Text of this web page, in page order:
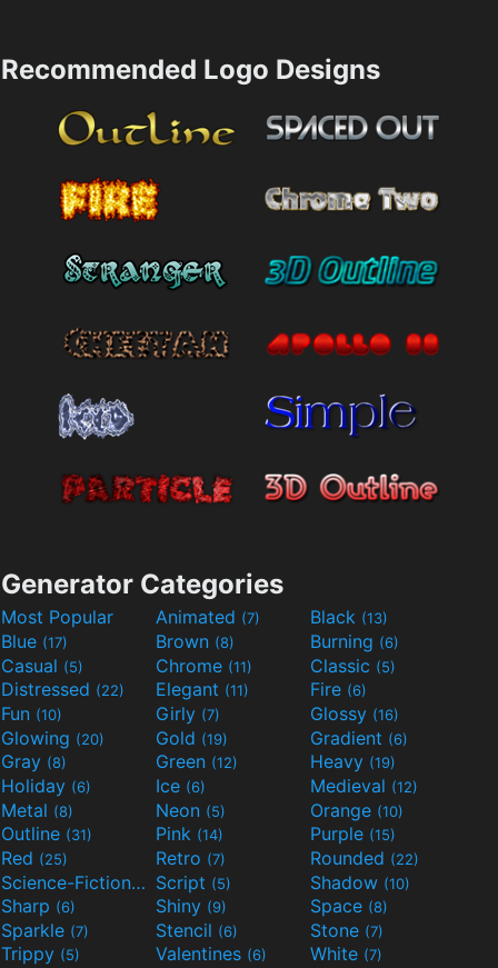
Recommended Logo Designs
Generator Categories
Most Popular Animated (7) Black (13)
Blue (17) Brown (8) Burning (6)
Casual (5) Chrome (11) Classic (5)
Distressed (22) Elegant (11) Fire (6)
Fun (10) Girly (7) Glossy (16)
Glowing (20) Gold (19) Gradient (6)
Gray (8) Green (12) Heavy (19)
Holiday (6) Ice (6) Medieval (12)
Metal (8) Neon (5) Orange (10)
Outline (31) Pink (14) Purple (15)
Red (25) Retro (7) Rounded (22)
Science-Fiction(9) Script (5) Shadow (10)
Sharp (6) Shiny (9) Space (8)
Sparkle (7) Stencil (6) Stone (7)
Trippy (5) Valentines (6) White (7)